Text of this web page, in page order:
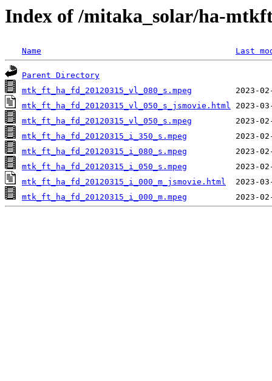
Index of /mitaka_solar/ha-
Name Last
Parent Directory
mtk_ft_ha_fd_20120315_vl_080_s.mpeg
mtk_ft_ha_fd_20120315_vl_050_s_jsmovie.html
mtk_ft_ha_fd_20120315_vl_050_s.mpeg
mtk_ft_ha_fd_20120315_i_350_s.mpeg
mtk_ft_ha_fd_20120315_i_080_s.mpeg
mtk_ft_ha_fd_20120315_i_050_s.mpeg
mtk_ft_ha_fd_20120315_i_000_m_jsmovie.html
mtk_ft_ha_fd_20120315_i_000_m.mpeg